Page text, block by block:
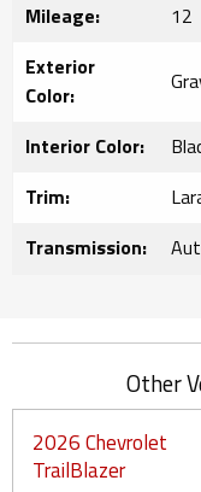
Mileage:
12
Exterior
Color:
Interior Color:
Trim:
Transmission:
Other
2026 Chevrolet
TrailBlazer